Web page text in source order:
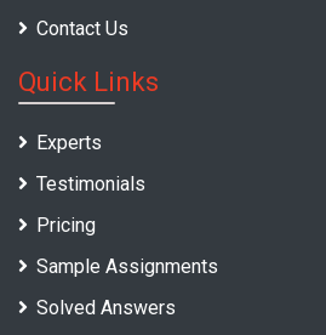
Contact Us
Quick Links
Experts
Testimonials
Pricing
Sample Assignments
Solved Answers